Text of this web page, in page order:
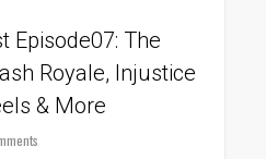
Episode07: The
Royale, Injustice
& More